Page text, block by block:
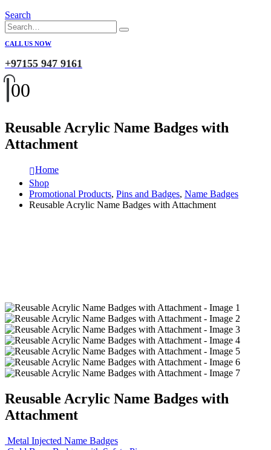
Search
CALL US NOW
+97155 947 9161
00
Reusable Acrylic Name Badges with
Attachment
Home
Shop
Promotional Products, Pins and Badges, Name Badges
Reusable Acrylic Name Badges with Attachment
Reusable Acrylic Name Badges with
Attachment
Metal Injected Name Badges